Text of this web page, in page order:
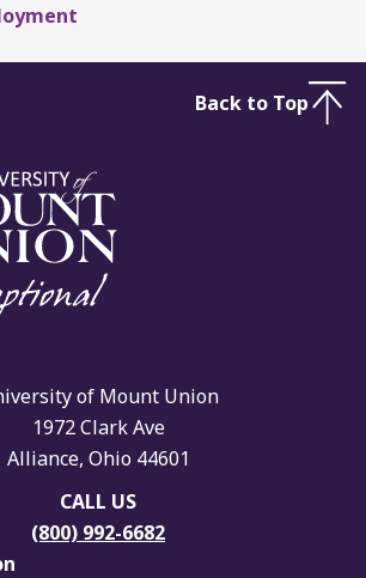
of Mount Union
1972 Clark Ave
Alliance, Ohio 44601
CALL US
(800) 992-6682
Back to Top